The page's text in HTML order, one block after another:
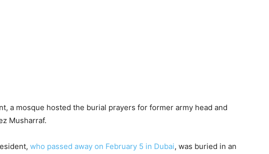
a mosque hosted the burial prayers for former army head and
Musharraf.
who passed away on February 5 in Dubai, was buried in an